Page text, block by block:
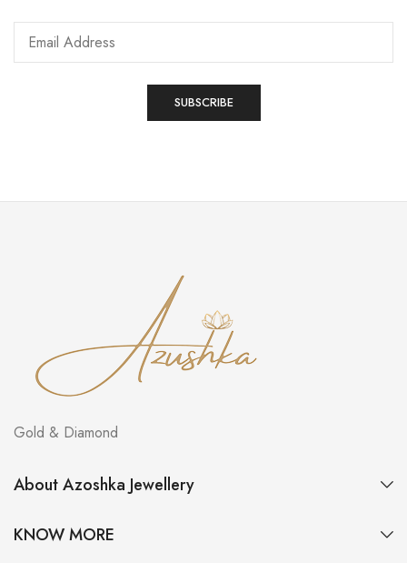
Gold & Diamond
About Azoshka Jewellery
KNOW MORE